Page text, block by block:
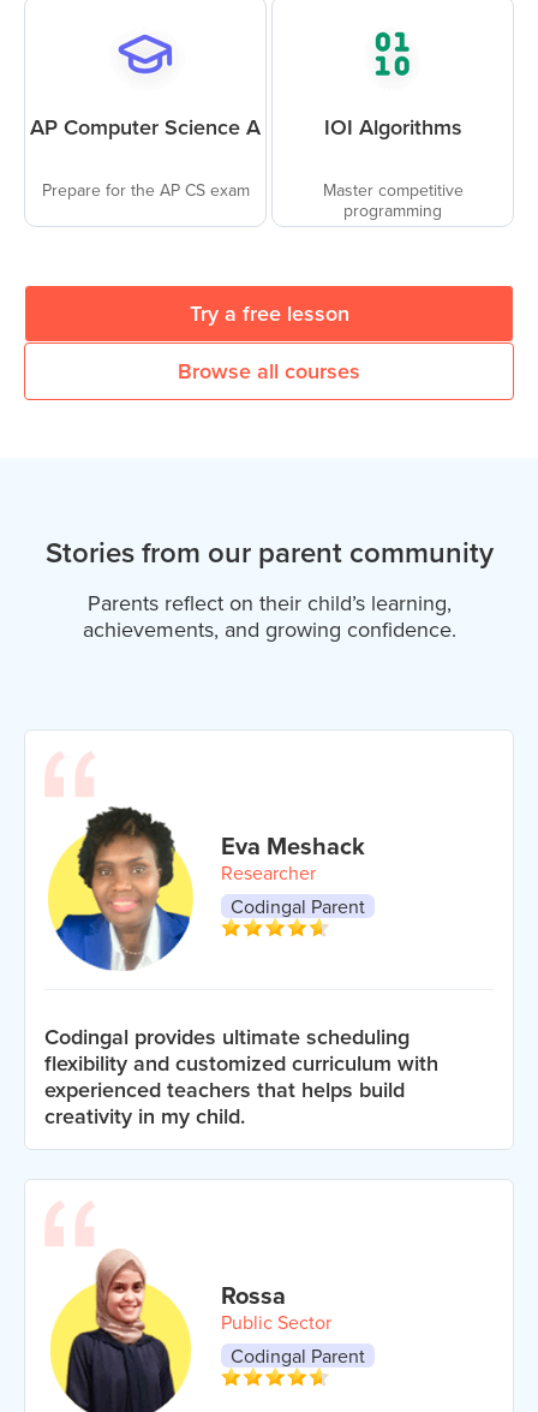
AP Computer Science A
Prepare for the AP CS exam
IOI Algorithms
Master competitive
programming
Try a free lesson
Browse all courses
Stories from our parent community
Parents reflect on their child’s learning,
achievements, and growing confidence.
Eva Meshack
Researcher
Codingal Parent
Codingal provides ultimate scheduling
flexibility and customized curriculum with
experienced teachers that helps build
creativity in my child.
Rossa
Public Sector
Codingal Parent